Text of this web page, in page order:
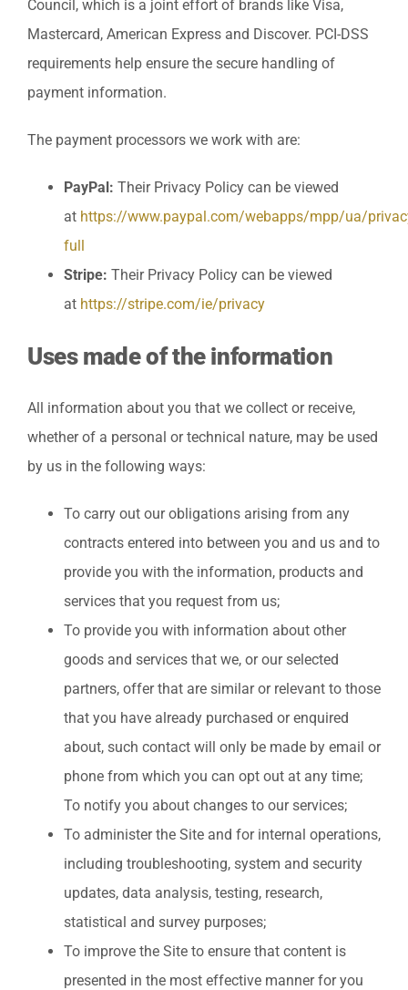
Council, which is a joint effort of brands like Visa,
Mastercard, American Express and Discover. PCI-DSS
requirements help ensure the secure handling of
payment information.
The payment processors we work with are:
PayPal: Their Privacy Policy can be viewed
at https://www.paypal.com/webapps/mpp/ua/
full
Stripe: Their Privacy Policy can be viewed
at https://stripe.com/ie/privacy
Uses made of the information
All information about you that we collect or receive,
whether of a personal or technical nature, may be used
by us in the following ways:
To carry out our obligations arising from any
contracts entered into between you and us and to
provide you with the information, products and
services that you request from us;
To provide you with information about other
goods and services that we, or our selected
partners, offer that are similar or relevant to those
that you have already purchased or enquired
about, such contact will only be made by email or
phone from which you can opt out at any time;
To notify you about changes to our services;
To administer the Site and for internal operations,
including troubleshooting, system and security
updates, data analysis, testing, research,
statistical and survey purposes;
To improve the Site to ensure that content is
presented in the most effective manner for you